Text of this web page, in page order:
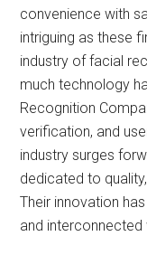
convenience with
intriguing as these
industry of facial
much technology
Recognition
verification, and
industry surges
dedicated to
Their innovation
and interconnected